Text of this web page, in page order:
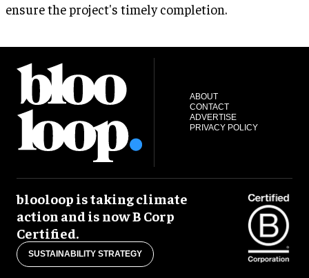
ensure the project's timely completion.
ABOUT
CONTACT
ADVERTISE
PRIVACY POLICY
blooloop is taking climate
action and is now B Corp
Certified.
SUSTAINABILITY STRATEGY